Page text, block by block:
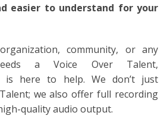
easier to understand for your
community, or any
a Voice Over Talent,
is here to help. We don’t just
we also offer full recording
quality audio output.